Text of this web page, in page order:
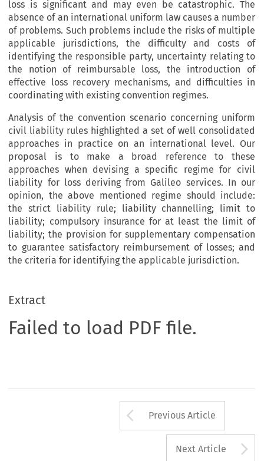
loss is significant and may even be catastrophic. The
absence of an international uniform law causes a number
of problems. Such problems include the risks of multiple
applicable jurisdictions, the difficulty and costs of
identifying the responsible party, uncertainty relating to
the notion of reimbursable loss, the introduction of
effective loss recovery mechanisms, and difficulties in
coordinating with existing convention regimes.
Analysis of the convention scenario concerning uniform
civil liability rules highlighted a set of well consolidated
approaches in practice on an international level. Our
proposal is to make a broad reference to these
approaches when devising a specific regime for civil
liability for loss deriving from Galileo services. In our
opinion, the above mentioned regime should include:
the strict liability rule; liability channelling; limit to
liability; compulsory insurance for at least the limit of
liability; the provision for supplementary compensation
to guarantee satisfactory reimbursement of losses; and
the criteria for identifying the applicable jurisdiction.
Extract
Failed to load PDF file.
Arrow button
Previous Article
Next Article